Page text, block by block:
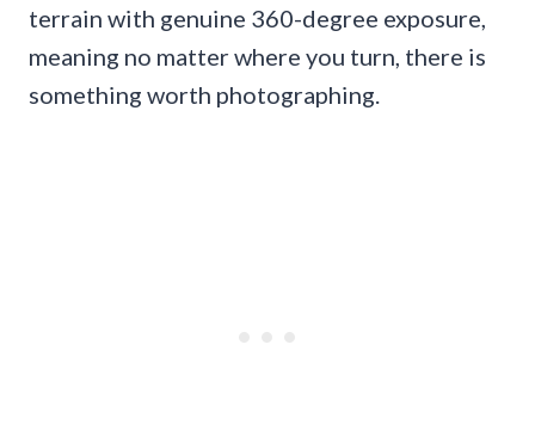
terrain with genuine 360-degree exposure,
meaning no matter where you turn, there is
something worth photographing.